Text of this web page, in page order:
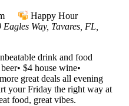
Happy Hour
Eagles Way, Tavares, FL,
drink and food
$4 house wine•
great deals all evening
your Friday the right way at
food, great vibes.